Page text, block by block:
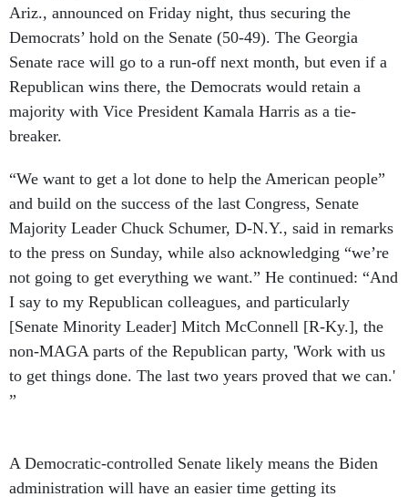
Ariz., announced on Friday night, thus securing the
Democrats’ hold on the Senate (50-49). The Georgia
Senate race will go to a run-off next month, but even if a
Republican wins there, the Democrats would retain a
majority with Vice President Kamala Harris as a tie-
breaker.
“We want to get a lot done to help the American people”
and build on the success of the last Congress, Senate
Majority Leader Chuck Schumer, D-N.Y., said in remarks
to the press on Sunday, while also acknowledging “we’re
not going to get everything we want.” He continued: “And
I say to my Republican colleagues, and particularly
[Senate Minority Leader] Mitch McConnell [R-Ky.], the
non-MAGA parts of the Republican party, 'Work with us
to get things done. The last two years proved that we can.'
”
A Democratic-controlled Senate likely means the Biden
administration will have an easier time getting its